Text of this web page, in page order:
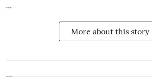
More about this story